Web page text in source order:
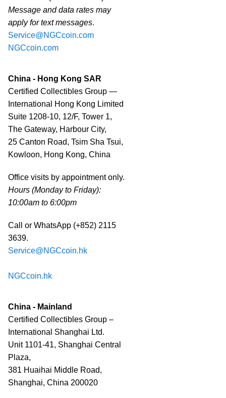
Message and data rates may
apply for text messages.
Service@NGCcoin.com
NGCcoin.com
China - Hong Kong SAR
Certified Collectibles Group —
International Hong Kong Limited
Suite 1208-10, 12/F, Tower 1,
The Gateway, Harbour City,
25 Canton Road, Tsim Sha Tsui,
Kowloon, Hong Kong, China
Office visits by appointment only.
Hours (Monday to Friday):
10:00am to 6:00pm
Call or WhatsApp (+852) 2115
3639.
Service@NGCcoin.hk
NGCcoin.hk
China - Mainland
Certified Collectibles Group –
International Shanghai Ltd.
Unit 1101-41, Shanghai Central
Plaza,
381 Huaihai Middle Road,
Shanghai, China 200020